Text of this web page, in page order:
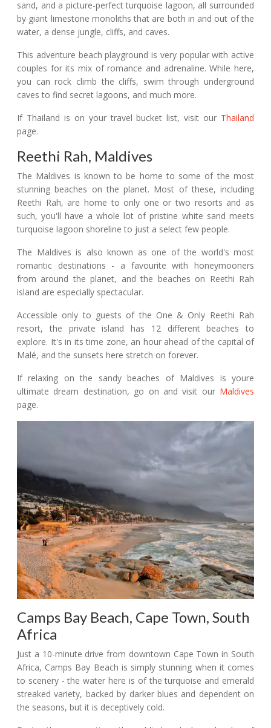
sand, and a picture-perfect turquoise lagoon, all surrounded
by giant limestone monoliths that are both in and out of the
water, a dense jungle, cliffs, and caves.
This adventure beach playground is very popular with active
couples for its mix of romance and adrenaline. While here,
you can rock climb the cliffs, swim through underground
caves to find secret lagoons, and much more.
If Thailand is on your travel bucket list, visit our Thailand
page.
Reethi Rah, Maldives
The Maldives is known to be home to some of the most
stunning beaches on the planet. Most of these, including
Reethi Rah, are home to only one or two resorts and as
such, you'll have a whole lot of pristine white sand meets
turquoise lagoon shoreline to just a select few people.
The Maldives is also known as one of the world's most
romantic destinations - a favourite with honeymooners
from around the planet, and the beaches on Reethi Rah
island are especially spectacular.
Accessible only to guests of the One & Only Reethi Rah
resort, the private island has 12 different beaches to
explore. It's in its time zone, an hour ahead of the capital of
Malé, and the sunsets here stretch on forever.
If relaxing on the sandy beaches of Maldives is youre
ultimate dream destination, go on and visit our Maldives
page.
Camps Bay Beach, Cape Town, South
Africa
Just a 10-minute drive from downtown Cape Town in South
Africa, Camps Bay Beach is simply stunning when it comes
to scenery - the water here is of the turquoise and emerald
streaked variety, backed by darker blues and dependent on
the seasons, but it is deceptively cold.